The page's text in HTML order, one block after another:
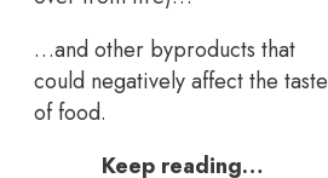
…and other byproducts that
could negatively affect the taste
of food.
Keep reading…